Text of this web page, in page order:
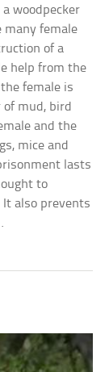
woodpecker
many female
of a
help from the
female is
mud, bird
and the
mice and
lasts
to
also prevents